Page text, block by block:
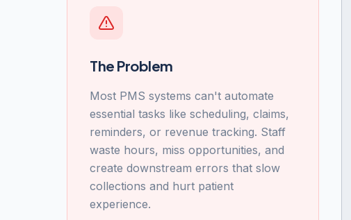
The Problem
Most PMS systems can't automate
essential tasks like scheduling, claims,
reminders, or revenue tracking. Staff
waste hours, miss opportunities, and
create downstream errors that slow
collections and hurt patient
experience.